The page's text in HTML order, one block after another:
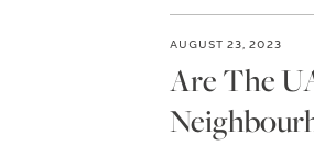
AUGUST 23, 2023
Are The